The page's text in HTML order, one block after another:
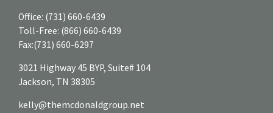
Office: (731) 660-6439
Toll-Free: (866) 660-6439
Fax:(731) 660-6297
3021 Highway 45 BYP, Suite# 104
Jackson, TN 38305
kelly@themcdonaldgroup.net